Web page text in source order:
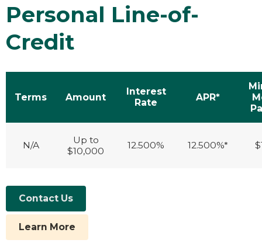
Personal Line-of-
Credit
Terms Amount
Interest
Rate
APR*
N/A
Up to
$10,000
12.500% 12.500%*
Contact Us
Learn More